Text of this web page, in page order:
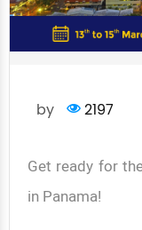
by 2197
Get ready for
in Panama!